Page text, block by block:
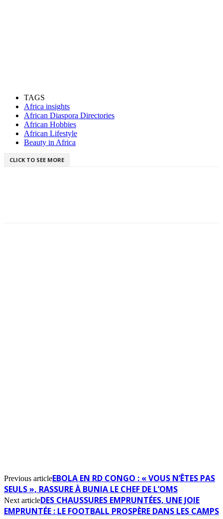
TAGS
Africa insights
African Diaspora Directories
African Hobbies
African Lifestyle
Beauty in Africa
CLICK TO SEE MORE
Previous articleEBOLA EN RD CONGO : « VOUS N’ÊTES PAS
SEULS », RASSURE À BUNIA LE CHEF DE L’OMS
Next articleDES CHAUSSURES EMPRUNTÉES, UNE JOIE
EMPRUNTÉE : LE FOOTBALL PROSPÈRE DANS LES CAMPS